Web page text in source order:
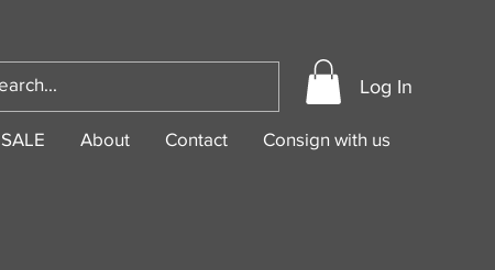
Log In
SALE About Contact Consign with us